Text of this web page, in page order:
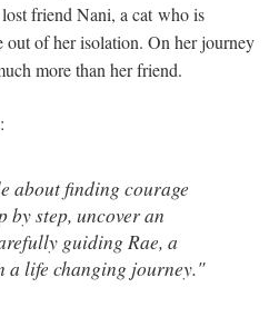
friend Nani, a cat who is
out of her isolation. On her journey
more than her friend.
about finding courage
by step, uncover an
guiding Rae, a
a life changing journey."